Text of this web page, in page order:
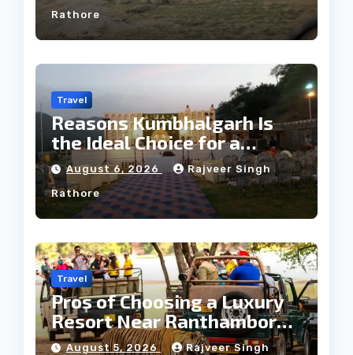
Rathore
Travel
Reasons Kumbhalgarh Is
the Ideal Choice for a
Heritage Wedding
August 6, 2026 Rajveer Singh
Rathore
Travel
Pros of Choosing a Luxury
Resort Near Ranthambore
Forest
August 5, 2026 Rajveer Singh